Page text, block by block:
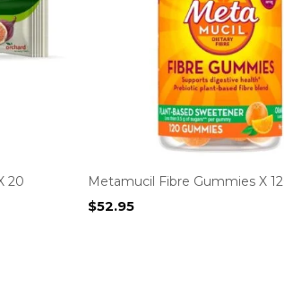
20
Metamucil Fibre Gummies X
$52.95